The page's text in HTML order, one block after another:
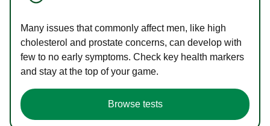
Many issues that commonly affect men, like high
cholesterol and prostate concerns, can develop with
few to no early symptoms. Check key health markers
and stay at the top of your game.
Browse tests